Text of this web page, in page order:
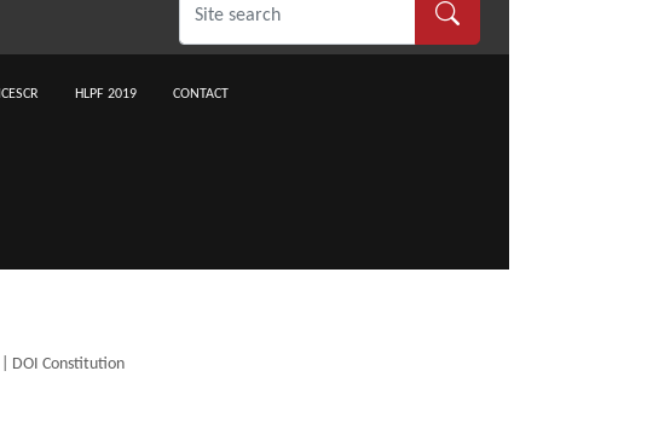
ICESCR HLPF 2019 CONTACT
DOI Constitution